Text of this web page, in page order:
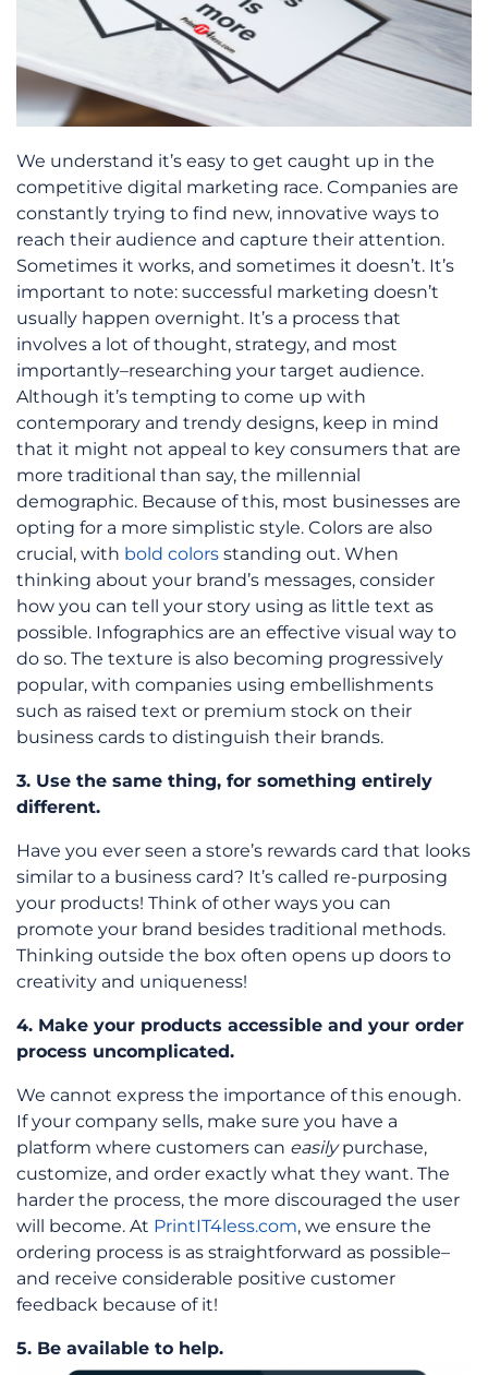
We understand it’s easy to get caught up in the
competitive digital marketing race. Companies are
constantly trying to find new, innovative ways to
reach their audience and capture their attention.
Sometimes it works, and sometimes it doesn’t. It’s
important to note: successful marketing doesn’t
usually happen overnight. It’s a process that
involves a lot of thought, strategy, and most
importantly–researching your target audience.
Although it’s tempting to come up with
contemporary and trendy designs, keep in mind
that it might not appeal to key consumers that are
more traditional than say, the millennial
demographic. Because of this, most businesses are
opting for a more simplistic style. Colors are also
crucial, with bold colors standing out. When
thinking about your brand’s messages, consider
how you can tell your story using as little text as
possible. Infographics are an effective visual way to
do so. The texture is also becoming progressively
popular, with companies using embellishments
such as raised text or premium stock on their
business cards to distinguish their brands.
3. Use the same thing, for something entirely
different.
Have you ever seen a store’s rewards card that looks
similar to a business card? It’s called re-purposing
your products! Think of other ways you can
promote your brand besides traditional methods.
Thinking outside the box often opens up doors to
creativity and uniqueness!
4. Make your products accessible and your order
process uncomplicated.
We cannot express the importance of this enough.
If your company sells, make sure you have a
platform where customers can easilypurchase,
customize, and order exactly what they want. The
harder the process, the more discouraged the user
will become. At PrintIT4less.com, we ensure the
ordering process is as straightforward as possible–
and receive considerable positive customer
feedback because of it!
5. Be available to help.